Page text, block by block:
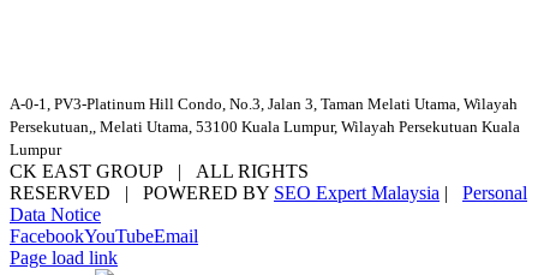
A-0-1, PV3-Platinum Hill Condo, No.3, Jalan 3, Taman Melati Utama, Wilayah
Persekutuan,, Melati Utama, 53100 Kuala Lumpur, Wilayah Persekutuan Kuala
Lumpur
CK EAST GROUP | ALL RIGHTS
RESERVED | POWERED BY SEO Expert Malaysia | Personal
Data Notice
FacebookYouTubeEmail
Page load link